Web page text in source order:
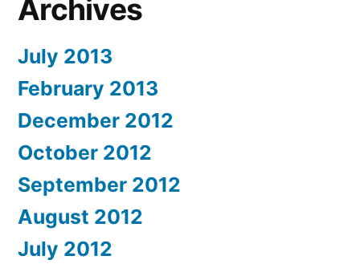
Archives
July 2013
February 2013
December 2012
October 2012
September 2012
August 2012
July 2012